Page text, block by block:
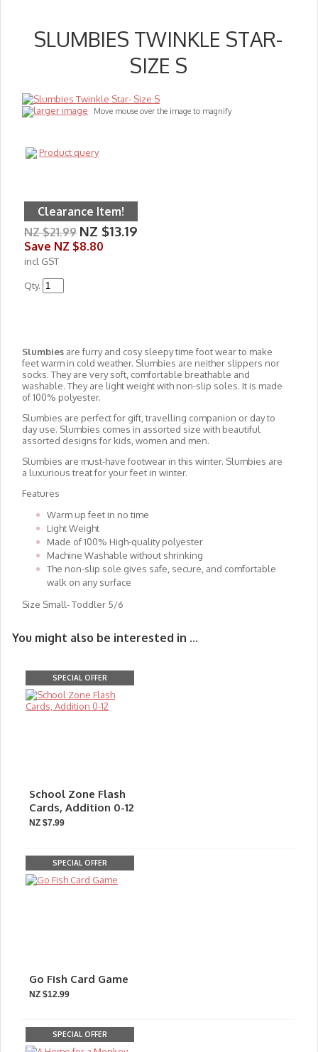
SLUMBIES TWINKLE STAR-
SIZE S
larger image Move mouse over the image to magnify
Product query
Clearance Item!
NZ $21.99 NZ $13.19
Save NZ $8.80
incl GST
Qty.
Slumbies are furry and cosy sleepy time foot wear to make
feet warm in cold weather. Slumbies are neither slippers nor
socks. They are very soft, comfortable breathable and
washable. They are light weight with non-slip soles. It is made
of 100% polyester.
Slumbies are perfect for gift, travelling companion or day to
day use. Slumbies comes in assorted size with beautiful
assorted designs for kids, women and men.
Slumbies are must-have footwear in this winter. Slumbies are
a luxurious treat for your feet in winter.
Features
Warm up feet in no time
Light Weight
Made of 100% High-quality polyester
Machine Washable without shrinking
The non-slip sole gives safe, secure, and comfortable
walk on any surface
Size Small- Toddler 5/6
You might also be interested in ...
SPECIAL OFFER
School Zone Flash
Cards, Addition 0-12
NZ $7.99
SPECIAL OFFER
Go Fish Card Game
NZ $12.99
SPECIAL OFFER